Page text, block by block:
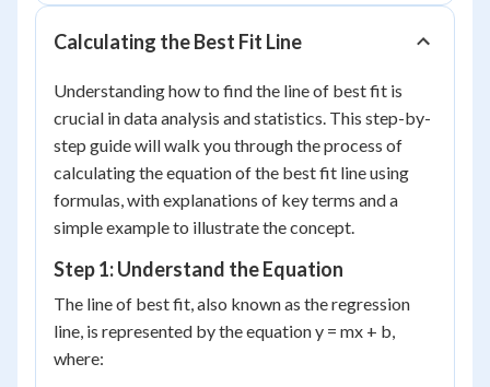
Calculating the Best Fit Line
Understanding how to find the line of best fit is
crucial in data analysis and statistics. This step-by-
step guide will walk you through the process of
calculating the equation of the best fit line using
formulas, with explanations of key terms and a
simple example to illustrate the concept.
Step 1: Understand the Equation
The line of best fit, also known as the regression
line, is represented by the equation y = mx + b,
where: